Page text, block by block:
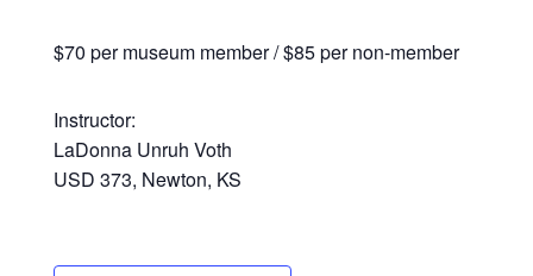
$70 per museum member / $85 per non-member
Instructor:
LaDonna Unruh Voth
USD 373, Newton, KS